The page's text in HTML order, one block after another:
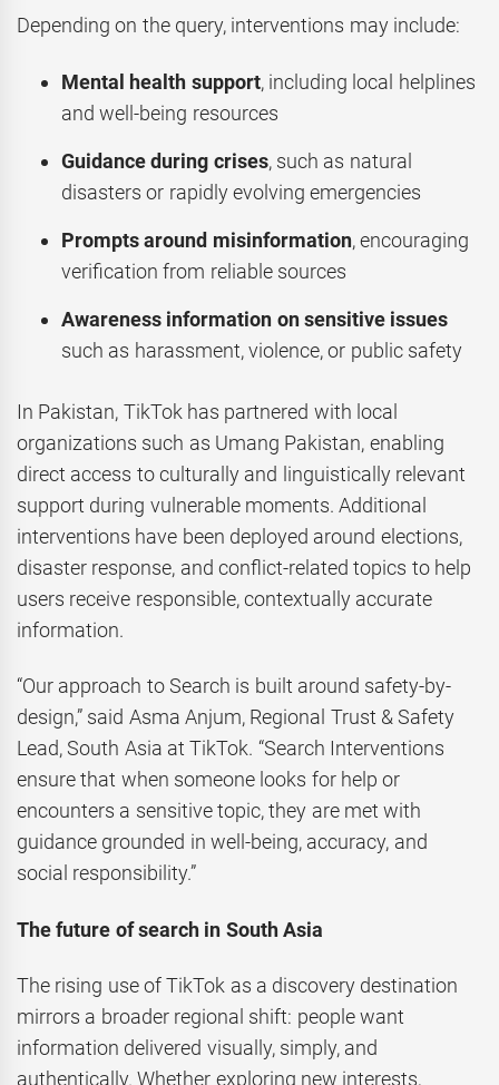
Depending on the query, interventions may include:
Mental health support, including local helplines
and well-being resources
Guidance during crises, such as natural
disasters or rapidly evolving emergencies
Prompts around misinformation, encouraging
verification from reliable sources
Awareness information on sensitive issues
such as harassment, violence, or public safety
In Pakistan, TikTok has partnered with local
organizations such as Umang Pakistan, enabling
direct access to culturally and linguistically relevant
support during vulnerable moments. Additional
interventions have been deployed around elections,
disaster response, and conflict-related topics to help
users receive responsible, contextually accurate
information.
“Our approach to Search is built around safety-by-
design,” said Asma Anjum, Regional Trust & Safety
Lead, South Asia at TikTok. “Search Interventions
ensure that when someone looks for help or
encounters a sensitive topic, they are met with
guidance grounded in well-being, accuracy, and
social responsibility.”
The future of search in South Asia
The rising use of TikTok as a discovery destination
mirrors a broader regional shift: people want
information delivered visually, simply, and
authentically. Whether exploring new interests,